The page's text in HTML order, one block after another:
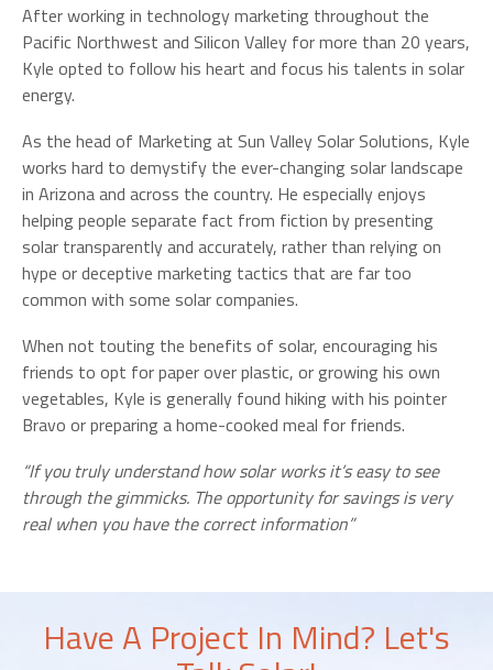
After working in technology marketing throughout the
Pacific Northwest and Silicon Valley for more than 20 years,
Kyle opted to follow his heart and focus his talents in solar
energy.
As the head of Marketing at Sun Valley Solar Solutions, Kyle
works hard to demystify the ever-changing solar landscape
in Arizona and across the country. He especially enjoys
helping people separate fact from fiction by presenting
solar transparently and accurately, rather than relying on
hype or deceptive marketing tactics that are far too
common with some solar companies.
When not touting the benefits of solar, encouraging his
friends to opt for paper over plastic, or growing his own
vegetables, Kyle is generally found hiking with his pointer
Bravo or preparing a home-cooked meal for friends.
“If you truly understand how solar works it’s easy to see
through the gimmicks. The opportunity for savings is very
real when you have the correct information”
Have A Project In Mind? Let's